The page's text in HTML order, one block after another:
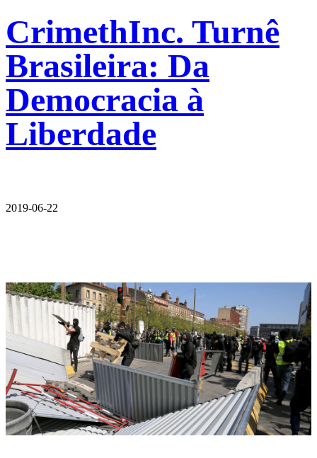
CrimethInc. Turnê
Brasileira: Da
Democracia à
Liberdade
2019-06-22